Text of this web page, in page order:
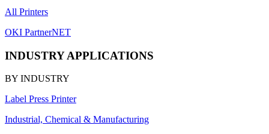
All Printers
OKI PartnerNET
INDUSTRY APPLICATIONS
BY INDUSTRY
Label Press Printer
Industrial, Chemical & Manufacturing